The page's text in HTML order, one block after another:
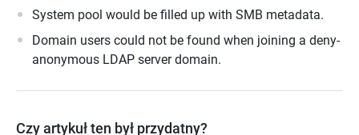
System pool would be filled up with SMB metadata.
Domain users could not be found when joining a deny-
anonymous LDAP server domain.
Czy artykuł ten był przydatny?